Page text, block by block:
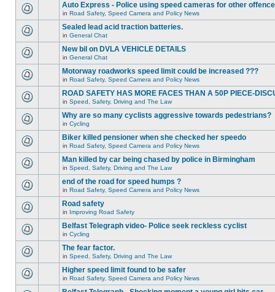
Auto Express - Police using speed cameras for other
in Road Safety, Speed Camera and Policy News
Sealed lead acid traction batteries.
in General Chat
New bil on DVLA VEHICLE DETAILS
in General Chat
Motorway roadworks speed limit could be increased ???
in Road Safety, Speed Camera and Policy News
ROAD SAFETY HAS MORE FACES THAN A 50P PIECE-
in Speed, Safety, Driving and The Law
Why are so many cyclists aggressive towards pedestrians?
in Cycling
Biker killed pensioner when she checked her speedo
in Road Safety, Speed Camera and Policy News
Man killed by car being chased by police in Birmingham
in Speed, Safety, Driving and The Law
end of the road for speed humps ?
in Road Safety, Speed Camera and Policy News
Road safety
in Improving Road Safety
Belfast Telegraph video- Police seek reckless cyclist
in Cycling
The fear factor.
in Speed, Safety, Driving and The Law
Higher speed limit found to be safer
in Road Safety, Speed Camera and Policy News